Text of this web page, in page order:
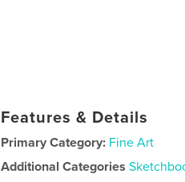
Features & Details
Primary Category: Fine Art
Additional Categories